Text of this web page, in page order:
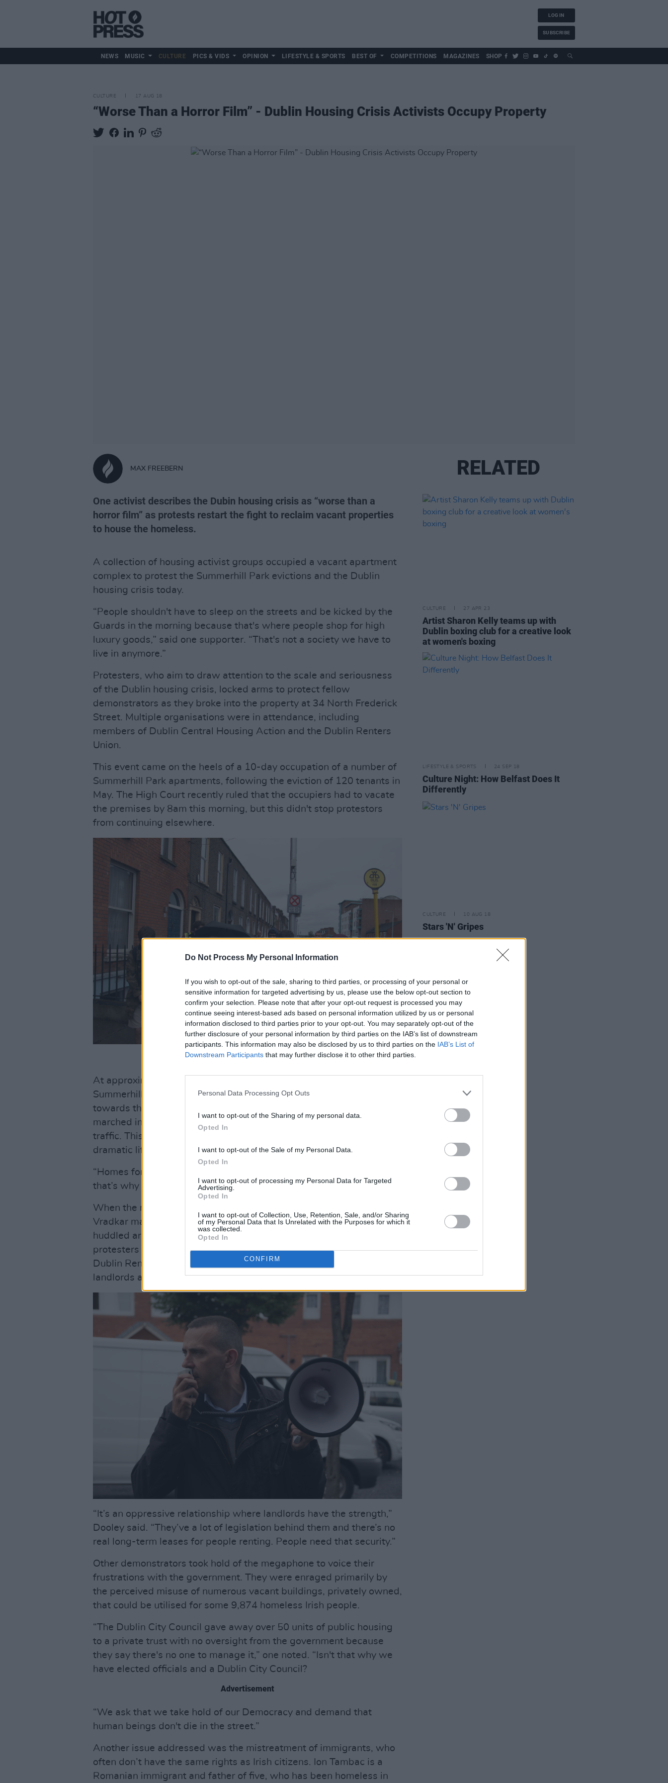
Do Not Process My Personal Information
If you wish to opt-out of the sale, sharing to third parties, or processing of your personal or
sensitive information for targeted advertising by us, please use the below opt-out section to
confirm your selection. Please note that after your opt-out request is processed you may
continue seeing interest-based ads based on personal information utilized by us or personal
information disclosed to third parties prior to your opt-out. You may separately opt-out of the
further disclosure of your personal information by third parties on the IAB’s list of downstream
participants. This information may also be disclosed by us to third parties on the IAB’s List of
Downstream Participants that may further disclose it to other third parties.
Personal Data Processing Opt Outs
I want to opt-out of the Sharing of my personal data.
Opted In
I want to opt-out of the Sale of my Personal Data.
Opted In
I want to opt-out of processing my Personal Data for Targeted
Advertising.
Opted In
I want to opt-out of Collection, Use, Retention, Sale, and/or Sharing
of my Personal Data that Is Unrelated with the Purposes for which it
was collected.
Opted In
CONFIRM
LOG IN
SUBSCRIBE
NEWS MUSIC CULTURE PICS & VIDS OPINION LIFESTYLE & SPORTS BEST OF COMPETITIONS MAGAZINES SHOP
CULTURE 17 AUG 18
“Worse Than a Horror Film” - Dublin Housing Crisis Activists Occupy Property
MAX FREEBERN
One activist describes the Dubin housing crisis as “worse than a
horror film” as protests restart the fight to reclaim vacant properties
to house the homeless.
A collection of housing activist groups occupied a vacant apartment
complex to protest the Summerhill Park evictions and the Dublin
housing crisis today.
“People shouldn't have to sleep on the streets and be kicked by the
Guards in the morning because that's where people shop for high
luxury goods,” said one supporter. “That's not a society we have to
live in anymore.”
Protesters, who aim to draw attention to the scale and seriousness
of the Dublin housing crisis, locked arms to protect fellow
demonstrators as they broke into the property at 34 North Frederick
Street. Multiple organisations were in attendance, including
members of Dublin Central Housing Action and the Dublin Renters
Union.
This event came on the heels of a 10-day occupation of a number of
Summerhill Park apartments, following the eviction of 120 tenants in
May. The High Court recently ruled that the occupiers had to vacate
the premises by 8am this morning, but this didn't stop protestors
from continuing elsewhere.
Advertisement
At approximately 12 p.m. the group departed from the front of the
Summerhill property and began parading through the streets
towards their next occupancy destination. Roughly 60 people
marched in the middle of the street in the city centre, stopping
traffic. This was the Dublin housing crisis brought to immediate,
dramatic life.
“Homes for people, not for profit!” and “Housing is a human right,
that’s why we won’t stop the fight!” the parade chanted.
When the march reached the destination, two individuals with Leo
Vradkar masks were already perched on a balcony.The groups
huddled around the front door and shared their frustration as more
protesters periodically filed into the building. Peter Dooley of the
Dublin Renters Union spoke about the imbalance in power between
landlords and tenants.
“It’s an oppressive relationship where landlords have the strength,”
Dooley said. “They’ve a lot of legislation behind them and there’s no
real long-term leases for people renting. People need that security.”
Other demonstrators took hold of the megaphone to voice their
frustrations with the government. They were enraged primarily by
the perceived misuse of numerous vacant buildings, privately owned,
that could be utilised for some 9,874 homeless Irish people.
“The Dublin City Council gave away over 50 units of public housing
to a private trust with no oversight from the government because
they say there's no one to manage it,” one noted. “Isn't that why we
have elected officials and a Dublin City Council?
Advertisement
“We ask that we take hold of our Democracy and demand that
human beings don't die in the street.”
Another issue addressed was the mistreatment of immigrants, who
often don’t have the same rights as Irish citizens. Ion Tambac is a
Romanian immigrant and father of five, who has been homeless in
RELATED
CULTURE 27 APR 23
Artist Sharon Kelly teams up with
Dublin boxing club for a creative look
at women's boxing
LIFESTYLE & SPORTS 24 SEP 18
Culture Night: How Belfast Does It
Differently
CULTURE 10 AUG 18
Stars 'N' Gripes